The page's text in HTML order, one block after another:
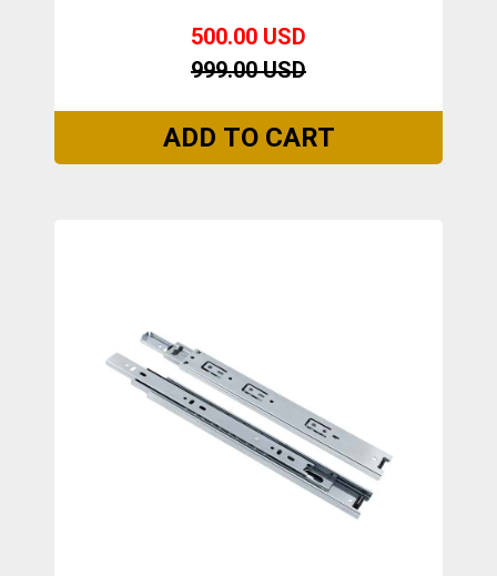
500.00 USD
999.00 USD